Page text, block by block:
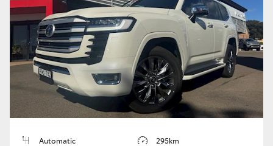
Enquiries
Automatic 295km